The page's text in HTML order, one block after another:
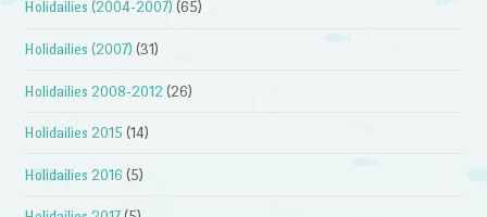
Holidailies (2004-2007) (65)
Holidailies (2007) (31)
Holidailies 2008-2012 (26)
Holidailies 2015 (14)
Holidailies 2016 (5)